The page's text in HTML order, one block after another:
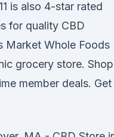
is also 4-star rated
for quality CBD
Market Whole Foods
grocery store. Shop
member deals. Get